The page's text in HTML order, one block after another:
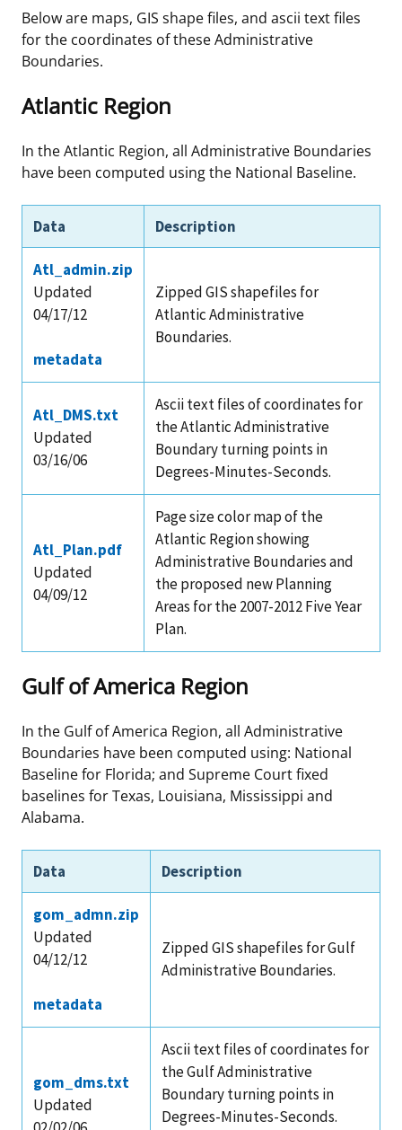
Contact Us
Historic Preservation Activities
Renewable Energy
Get Involved
Critical Minerals
Marine Minerals Information (MMIS) Viewer
Partnerships
Offshore Marine Minerals Negotiated Agreements
Below are maps, GIS shape files, and ascii text files
for the coordinates of these Administrative
Boundaries.
Atlantic Region
In the Atlantic Region, all Administrative Boundaries
have been computed using the National Baseline.
Data Description
Atl_admin.zip
Updated
04/17/12
metadata
Zipped GIS shapefiles for
Atlantic Administrative
Boundaries.
Atl_DMS.txt
Updated
03/16/06
Ascii text files of coordinates for
the Atlantic Administrative
Boundary turning points in
Degrees-Minutes-Seconds.
Atl_Plan.pdf
Updated
04/09/12
Page size color map of the
Atlantic Region showing
Administrative Boundaries and
the proposed new Planning
Areas for the 2007-2012 Five Year
Plan.
Gulf of America Region
In the Gulf of America Region, all Administrative
Boundaries have been computed using: National
Baseline for Florida; and Supreme Court fixed
baselines for Texas, Louisiana, Mississippi and
Alabama.
Data Description
gom_admn.zip
Updated
04/12/12
metadata
Zipped GIS shapefiles for Gulf
Administrative Boundaries.
gom_dms.txt
Updated
Ascii text files of coordinates for
the Gulf Administrative
Boundary turning points in
Degrees-Minutes-Seconds.